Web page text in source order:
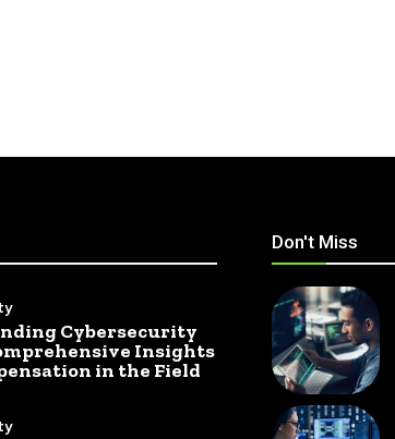
Cybersecurity
Insights
in the Field
Don't Miss